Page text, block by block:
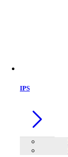
IPS